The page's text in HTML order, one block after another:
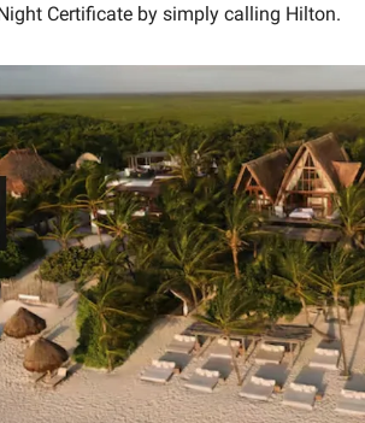
Certificate by simply calling Hilton.